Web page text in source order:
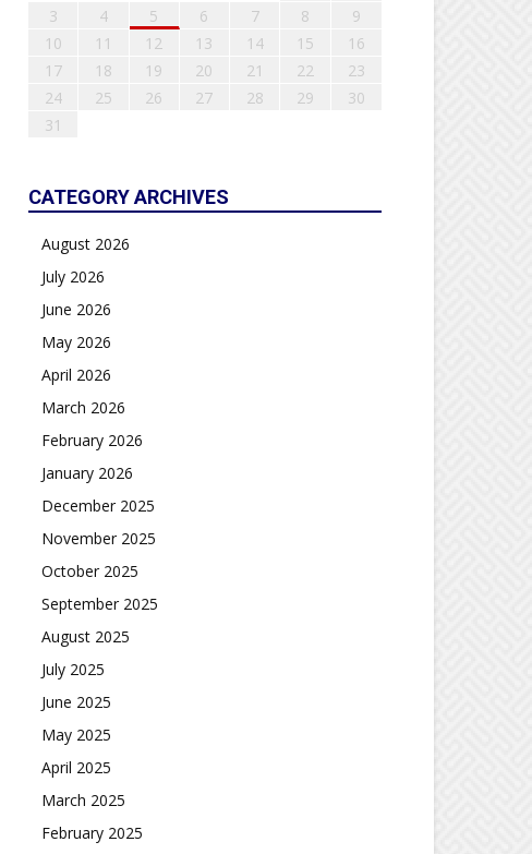
3
4 5 6 7 8
9
10
11 12 13 14 15
16
17
18 19 20 21 22
23
24
25 26 27 28 29
30
31
CATEGORY ARCHIVES
August 2026
July 2026
June 2026
May 2026
April 2026
March 2026
February 2026
January 2026
December 2025
November 2025
October 2025
September 2025
August 2025
July 2025
June 2025
May 2025
April 2025
March 2025
February 2025